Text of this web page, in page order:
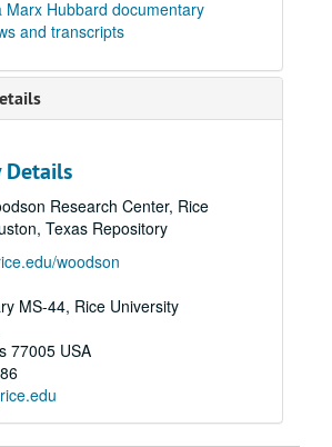
Marx Hubbard documentary
and transcripts
Details
Research Center, Rice
Texas Repository
woodson
MS-44, Rice University
77005 USA
Marx Hubbard documentary interviews
Hubbard documentary interviews and transcripts
Fields Interview